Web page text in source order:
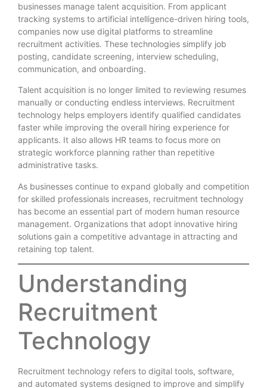
businesses manage talent acquisition. From applicant
tracking systems to artificial intelligence-driven hiring tools,
companies now use digital platforms to streamline
recruitment activities. These technologies simplify job
posting, candidate screening, interview scheduling,
communication, and onboarding.
Talent acquisition is no longer limited to reviewing resumes
manually or conducting endless interviews. Recruitment
technology helps employers identify qualified candidates
faster while improving the overall hiring experience for
applicants. It also allows HR teams to focus more on
strategic workforce planning rather than repetitive
administrative tasks.
As businesses continue to expand globally and competition
for skilled professionals increases, recruitment technology
has become an essential part of modern human resource
management. Organizations that adopt innovative hiring
solutions gain a competitive advantage in attracting and
retaining top talent.
Understanding
Recruitment
Technology
Recruitment technology refers to digital tools, software,
and automated systems designed to improve and simplify